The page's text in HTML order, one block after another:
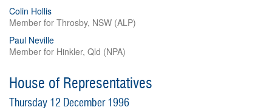
Colin Hollis
Member for Throsby, NSW (ALP)
Paul Neville
Member for Hinkler, Qld (NPA)
House of Representatives
Thursday 12 December 1996